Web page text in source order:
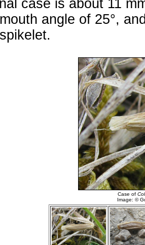
case is about 11
angle of 25°,